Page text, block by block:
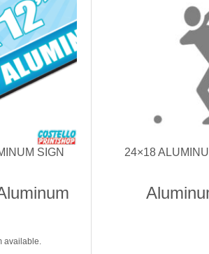
SIGN
available.
24×18